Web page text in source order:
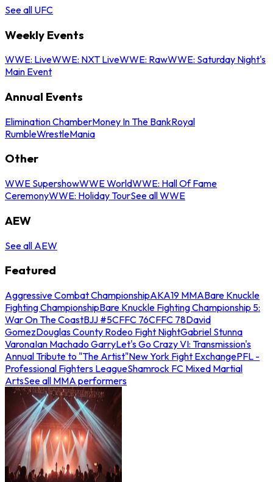
See all UFC
Weekly Events
WWE: LiveWWE: NXT LiveWWE: RawWWE: Saturday Night's
Main Event
Annual Events
Elimination ChamberMoney In The BankRoyal
RumbleWrestleMania
Other
WWE SupershowWWE WorldWWE: Hall Of Fame
CeremonyWWE: Holiday TourSee all WWE
AEW
See all AEW
Featured
Aggressive Combat ChampionshipAKA19 MMABare Knuckle
Fighting ChampionshipBare Knuckle Fighting Championship 5:
War On The CoastBJJ #5CFFC 76CFFC 78David
GomezDouglas County Rodeo Fight NightGabriel Stunna
VaronaIan Machado GarryLet's Go Crazy VI: Transmission's
Annual Tribute to "The Artist"New York Fight ExchangePFL -
Professional Fighters LeagueShamrock FC Mixed Martial
ArtsSee all MMA performers